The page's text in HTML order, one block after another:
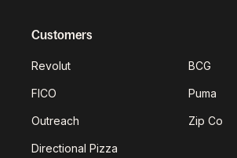
Customers
Revolut BCG
FICO Puma
Outreach Zip Co
Directional Pizza